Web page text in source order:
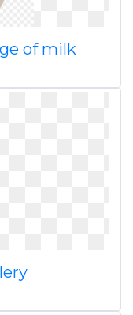
of milk